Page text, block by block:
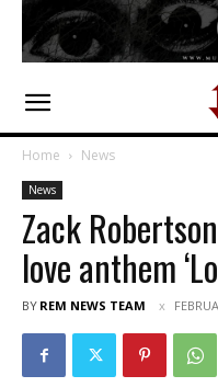
Home News
News
Zack
love anthem
BY REM NEWS TEAM